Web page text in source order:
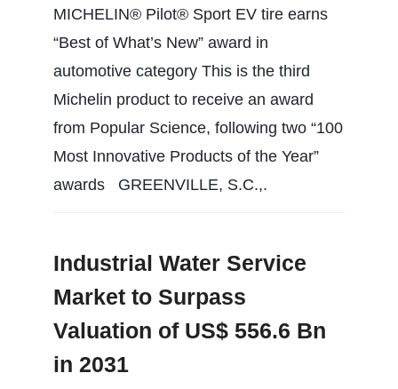
MICHELIN® Pilot® Sport EV tire earns
“Best of What’s New” award in
automotive category This is the third
Michelin product to receive an award
from Popular Science, following two “100
Most Innovative Products of the Year”
awards GREENVILLE, S.C.,.
Industrial Water Service
Market to Surpass
Valuation of US$ 556.6 Bn
in 2031